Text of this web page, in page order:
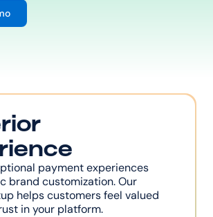
payment experiences
brand customization. Our
helps customers feel valued
in your platform.